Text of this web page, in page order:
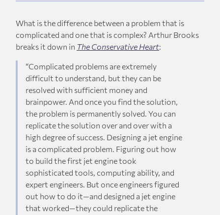
What is the difference between a problem that is
complicated and one that is complex? Arthur Brooks
breaks it down in The Conservative Heart:
“Complicated problems are extremely
difficult to understand, but they can be
resolved with sufficient money and
brainpower. And once you find the solution,
the problem is permanently solved. You can
replicate the solution over and over with a
high degree of success. Designing a jet engine
is a complicated problem. Figuring out how
to build the first jet engine took
sophisticated tools, computing ability, and
expert engineers. But once engineers figured
out how to do it—and designed a jet engine
that worked—they could replicate the